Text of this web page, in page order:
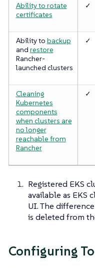
Ability to rotate
certificates
✓
Ability to backup
and restore
Rancher-
launched clusters
✓
Cleaning
Kubernetes
components
when clusters are
no longer
reachable from
Rancher
✓
Registered EKS
available as EKS
UI. The
is deleted from
Configuring